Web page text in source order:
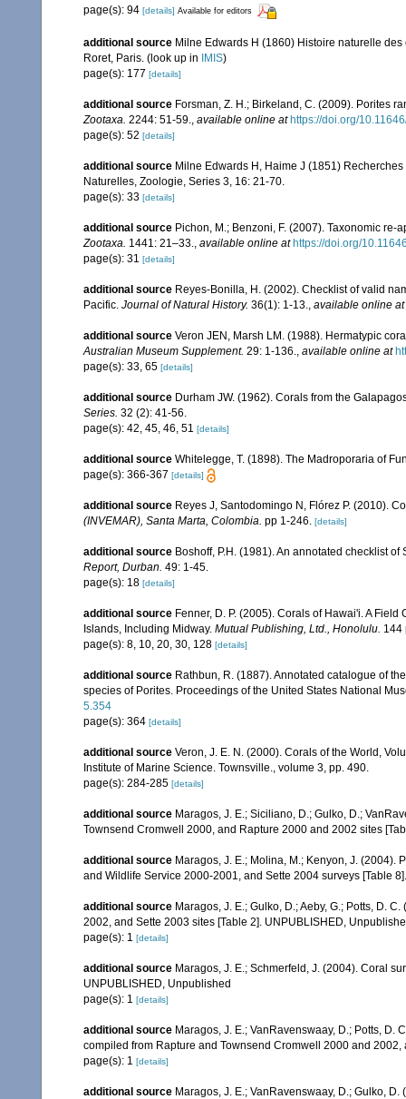
page(s): 94 [details] Available for editors
additional source Milne Edwards H (1860) Histoire naturelle
Roret, Paris. (look up in IMIS)
page(s): 177 [details]
additional source Forsman, Z. H.; Birkeland, C. (2009). Porites
Zootaxa. 2244: 51-59. available online at https://doi.org/
page(s): 52 [details]
additional source Milne Edwards H, Haime J (1851)
Naturelles, Zoologie, Series 3, 16: 21-70.
page(s): 33 [details]
additional source Pichon, M.; Benzoni, F. (2007). Taxonomic
Zootaxa. 1441: 21–33. available online at https://doi.org/
page(s): 31 [details]
additional source Reyes-Bonilla, H. (2002). Checklist of valid
Pacific. Journal of Natural History. 36(1): 1-13. available online at
additional source Veron JEN, Marsh LM. (1988). Hermatypic
Australian Museum Supplement. 29: 1-136. available online at
page(s): 33, 65 [details]
additional source Durham JW. (1962). Corals from the
Series. 32 (2): 41-56.
page(s): 42, 45, 46, 51 [details]
additional source Whitelegge, T. (1898). The Madroporaria of
page(s): 366-367 [details]
additional source Reyes J, Santodomingo N, Flórez P. (2010).
(INVEMAR), Santa Marta, Colombia. pp 1-246. [details]
additional source Boshoff, P.H. (1981). An annotated checklist
Report, Durban. 49: 1-45.
page(s): 18 [details]
additional source Fenner, D. P. (2005). Corals of Hawai'i. A
Islands, Including Midway. Mutual Publishing, Ltd., Honolulu. 144
page(s): 8, 10, 20, 30, 128 [details]
additional source Rathbun, R. (1887). Annotated catalogue of
species of Porites. Proceedings of the United States National
5.354
page(s): 364 [details]
additional source Veron, J. E. N. (2000). Corals of the World,
Institute of Marine Science. Townsville., volume 3, pp. 490.
page(s): 284-285 [details]
additional source Maragos, J. E.; Siciliano, D.; Gulko, D.;
Townsend Cromwell 2000, and Rapture 2000 and 2002 sites
additional source Maragos, J. E.; Molina, M.; Kenyon, J. (2004).
and Wildlife Service 2000-2001, and Sette 2004 surveys [Table
additional source Maragos, J. E.; Gulko, D.; Aeby, G.; Potts, D.
2002, and Sette 2003 sites [Table 2]. UNPUBLISHED,
page(s): 1 [details]
additional source Maragos, J. E.; Schmerfeld, J. (2004). Coral
UNPUBLISHED, Unpublished
page(s): 1 [details]
additional source Maragos, J. E.; VanRavenswaay, D.; Potts, D.
compiled from Rapture and Townsend Cromwell 2000 and
page(s): 1 [details]
additional source Maragos, J. E.; VanRavenswaay, D.; Gulko,